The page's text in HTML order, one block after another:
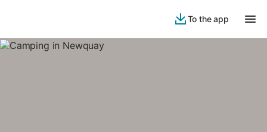
To the app